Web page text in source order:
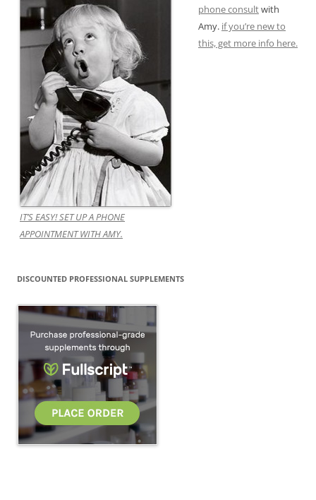
IT’S EASY! SET UP A PHONE
APPOINTMENT WITH AMY.
phone consultwith
Amy. if you’re new to
this, get more info here.
DISCOUNTED PROFESSIONAL SUPPLEMENTS